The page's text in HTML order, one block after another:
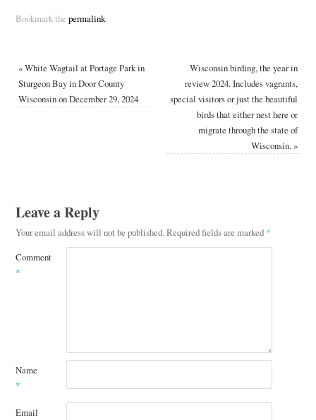
Bookmark the permalink.
«White Wagtail at Portage Park in
Sturgeon Bay in Door County
Wisconsin on December 29, 2024
Wisconsin birding, the year in
review 2024. Includes vagrants,
special visitors or just the beautiful
birds that either nest here or
migrate through the state of
Wisconsin.»
Leave a Reply
Your email address will not be published.Required fields are marked *
Comment
*
Name
*
Email